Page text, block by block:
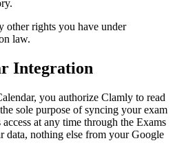
other rights you have under
law.
Integration
you authorize Clamly to read
sole purpose of syncing your exam
at any time through the Exams
data, nothing else from your Google